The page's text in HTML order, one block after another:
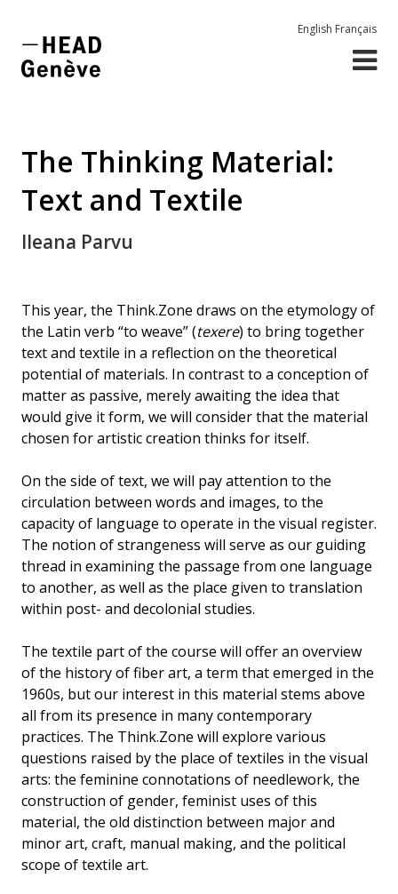
English Français
The Thinking Material:
Text and Textile
Ileana Parvu
This year, the Think.Zone draws on the etymology of
the Latin verb “to weave” (texere) to bring together
text and textile in a reflection on the theoretical
potential of materials. In contrast to a conception of
matter as passive, merely awaiting the idea that
would give it form, we will consider that the material
chosen for artistic creation thinks for itself.
On the side of text, we will pay attention to the
circulation between words and images, to the
capacity of language to operate in the visual register.
The notion of strangeness will serve as our guiding
thread in examining the passage from one language
to another, as well as the place given to translation
within post- and decolonial studies.
The textile part of the course will offer an overview
of the history of fiber art, a term that emerged in the
1960s, but our interest in this material stems above
all from its presence in many contemporary
practices. The Think.Zone will explore various
questions raised by the place of textiles in the visual
arts: the feminine connotations of needlework, the
construction of gender, feminist uses of this
material, the old distinction between major and
minor art, craft, manual making, and the political
scope of textile art.